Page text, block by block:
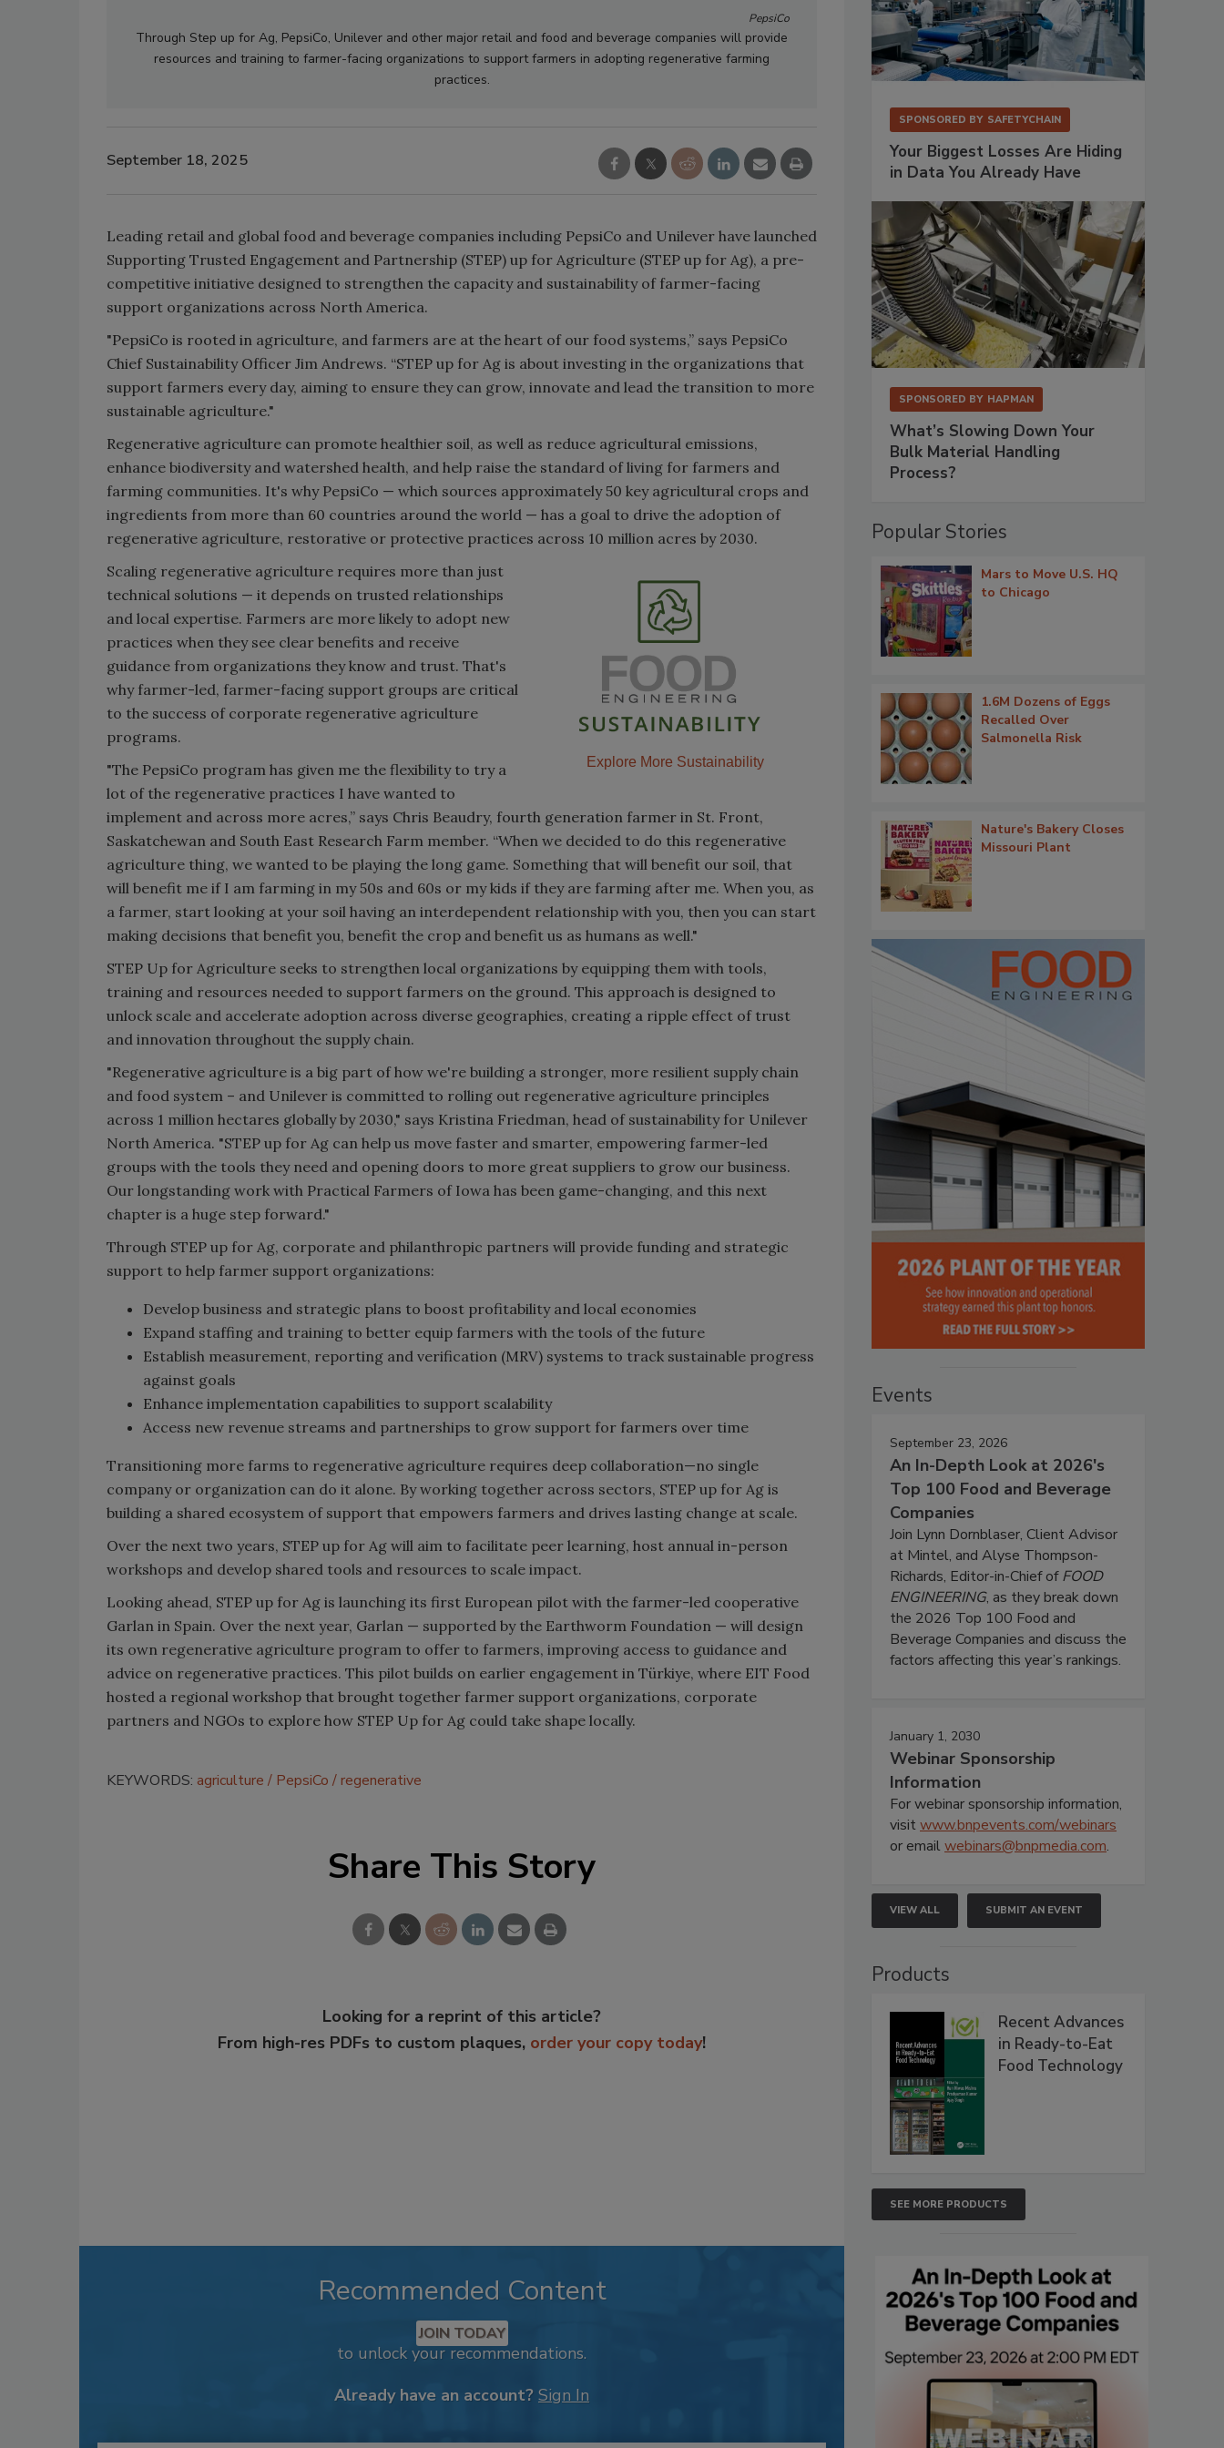
PepsiCo
Through Step up for Ag, PepsiCo, Unilever and other major retail and food and beverage companies will provide
resources and training to farmer-facing organizations to support farmers in adopting regenerative farming
practices.
September 18, 2025
Leading retail and global food and beverage companies including PepsiCo and Unilever have launched
Supporting Trusted Engagement and Partnership (STEP) up for Agriculture (STEP up for Ag), a pre-
competitive initiative designed to strengthen the capacity and sustainability of farmer-facing
support organizations across North America.
"PepsiCo is rooted in agriculture, and farmers are at the heart of our food systems,” says PepsiCo
Chief Sustainability Officer Jim Andrews. “STEP up for Ag is about investing in the organizations that
support farmers every day, aiming to ensure they can grow, innovate and lead the transition to more
sustainable agriculture."
Regenerative agriculture can promote healthier soil, as well as reduce agricultural emissions,
enhance biodiversity and watershed health, and help raise the standard of living for farmers and
farming communities. It's why PepsiCo — which sources approximately 50 key agricultural crops and
ingredients from more than 60 countries around the world — has a goal to drive the adoption of
regenerative agriculture, restorative or protective practices across 10 million acres by 2030.
Explore More Sustainability
Scaling regenerative agriculture requires more than just
technical solutions — it depends on trusted relationships
and local expertise. Farmers are more likely to adopt new
practices when they see clear benefits and receive
guidance from organizations they know and trust. That's
why farmer-led, farmer-facing support groups are critical
to the success of corporate regenerative agriculture
programs.
"The PepsiCo program has given me the flexibility to try a
lot of the regenerative practices I have wanted to
implement and across more acres,” says Chris Beaudry, fourth generation farmer in St. Front,
Saskatchewan and South East Research Farm member. “When we decided to do this regenerative
agriculture thing, we wanted to be playing the long game. Something that will benefit our soil, that
will benefit me if I am farming in my 50s and 60s or my kids if they are farming after me. When you, as
a farmer, start looking at your soil having an interdependent relationship with you, then you can start
making decisions that benefit you, benefit the crop and benefit us as humans as well."
STEP Up for Agriculture seeks to strengthen local organizations by equipping them with tools,
training and resources needed to support farmers on the ground. This approach is designed to
unlock scale and accelerate adoption across diverse geographies, creating a ripple effect of trust
and innovation throughout the supply chain.
"Regenerative agriculture is a big part of how we're building a stronger, more resilient supply chain
and food system – and Unilever is committed to rolling out regenerative agriculture principles
across 1 million hectares globally by 2030," says Kristina Friedman, head of sustainability for Unilever
North America. "STEP up for Ag can help us move faster and smarter, empowering farmer-led
groups with the tools they need and opening doors to more great suppliers to grow our business.
Our longstanding work with Practical Farmers of Iowa has been game-changing, and this next
chapter is a huge step forward."
Through STEP up for Ag, corporate and philanthropic partners will provide funding and strategic
support to help farmer support organizations:
Develop business and strategic plans to boost profitability and local economies
Expand staffing and training to better equip farmers with the tools of the future
Establish measurement, reporting and verification (MRV) systems to track sustainable progress
against goals
Enhance implementation capabilities to support scalability
Access new revenue streams and partnerships to grow support for farmers over time
Transitioning more farms to regenerative agriculture requires deep collaboration—no single
company or organization can do it alone. By working together across sectors, STEP up for Ag is
building a shared ecosystem of support that empowers farmers and drives lasting change at scale.
Over the next two years, STEP up for Ag will aim to facilitate peer learning, host annual in-person
workshops and develop shared tools and resources to scale impact.
Looking ahead, STEP up for Ag is launching its first European pilot with the farmer-led cooperative
Garlan in Spain. Over the next year, Garlan — supported by the Earthworm Foundation — will design
its own regenerative agriculture program to offer to farmers, improving access to guidance and
advice on regenerative practices. This pilot builds on earlier engagement in Türkiye, where EIT Food
hosted a regional workshop that brought together farmer support organizations, corporate
partners and NGOs to explore how STEP Up for Ag could take shape locally.
KEYWORDS: agriculture PepsiCo regenerative
Share This Story
Looking for a reprint of this article?
From high-res PDFs to custom plaques, order your copy today!
Recommended Content
JOIN TODAY
to unlock your recommendations.
Already have an account? Sign In
SPONSORED BY SAFETYCHAIN
Your Biggest Losses Are Hiding
in Data You Already Have
SPONSORED BY HAPMAN
What’s Slowing Down Your
Bulk Material Handling
Process?
Popular Stories
Mars to Move U.S. HQ
to Chicago
1.6M Dozens of Eggs
Recalled Over
Salmonella Risk
Nature's Bakery Closes
Missouri Plant
Events
September 23, 2026
An In-Depth Look at 2026's
Top 100 Food and Beverage
Companies
Join Lynn Dornblaser, Client Advisor
at Mintel, and Alyse Thompson-
Richards, Editor-in-Chief ofFOOD
ENGINEERING, as they break down
the 2026 Top 100 Food and
Beverage Companies and discuss the
factors affecting this year’s rankings.
January 1, 2030
Webinar Sponsorship
Information
For webinar sponsorship information,
visitwww.bnpevents.com/webinars
or emailwebinars@bnpmedia.com.
VIEW ALL SUBMIT AN EVENT
Products
Recent Advances
in Ready-to-Eat
Food Technology
SEE MORE PRODUCTS